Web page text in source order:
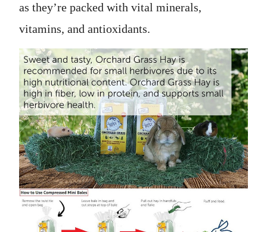
as they’re packed with vital minerals,
vitamins, and antioxidants.